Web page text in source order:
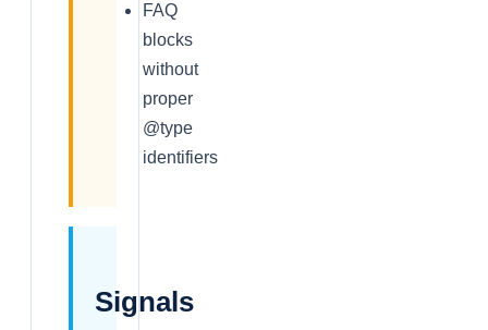
FAQ
blocks
without
proper
@type
identifiers
Signals